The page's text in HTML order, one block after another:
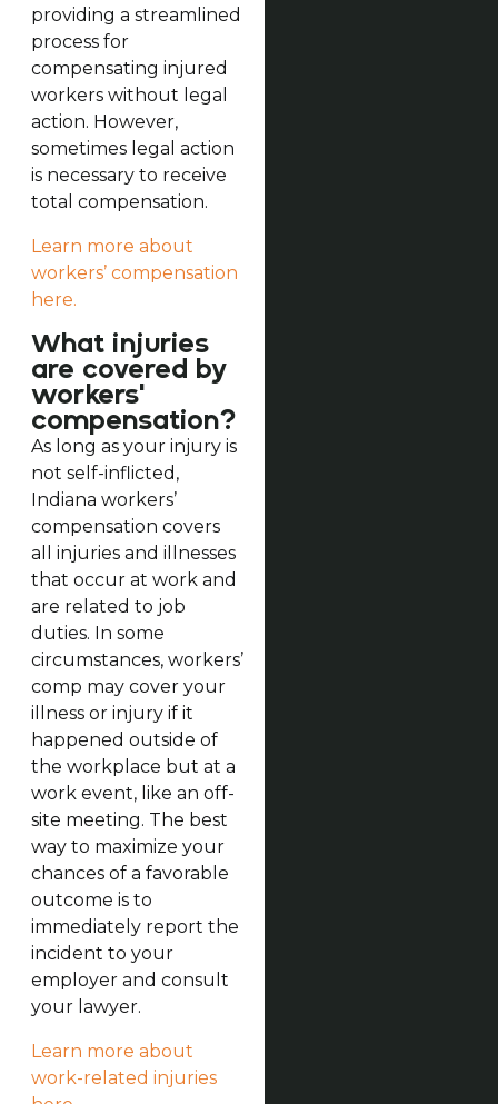
providing a streamlined
process for
compensating injured
workers without legal
action. However,
sometimes legal action
is necessary to receive
total compensation.
Learn more about
workers’ compensation
here.
What injuries
are covered by
workers'
compensation?
As long as your injury is
not self-inflicted,
Indiana workers’
compensation covers
all injuries and illnesses
that occur at work and
are related to job
duties. In some
circumstances, workers’
comp may cover your
illness or injury if it
happened outside of
the workplace but at a
work event, like an off-
site meeting. The best
way to maximize your
chances of a favorable
outcome is to
immediately report the
incident to your
employer and consult
your lawyer.
Learn more about
work-related injuries